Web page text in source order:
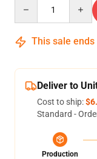
This sale ends
Deliver to
Cost to ship:
Standard -
Production